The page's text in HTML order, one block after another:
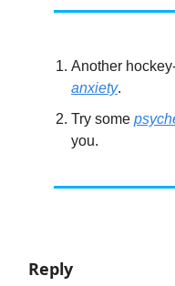
Another
anxiety.
Try some
you.
Reply